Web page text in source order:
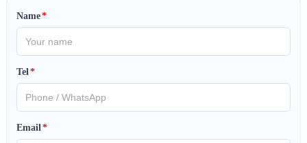
Name*
Tel *
Email *